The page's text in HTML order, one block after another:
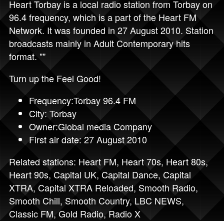
Heart Torbay is a local radio station from Torbay on
96.4 frequency, which is a part of the Heart FM
Network. It was founded in 27 August 2010. Station
broadcasts mainly in Adult Contemporary hits
format. ""
Turn up the Feel Good!
Frequency:Torbay 96.4 FM
City: Torbay
Owner:Global media Company
First air date: 27 August 2010
Related stations: Heart FM, Heart 70s, Heart 80s,
Heart 90s,Capital UK,Capital Dance, Capital
XTRA, Capital XTRA Reloaded, Smooth Radio,
Smooth Chill, Smooth Country, LBC NEWS,
Classic FM, Gold Radio, Radio X